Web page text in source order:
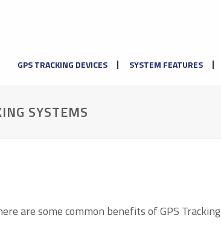
GPS TRACKING DEVICES SYSTEM FEATURES
SYSTEMS
are some common benefits of GPS Tracking